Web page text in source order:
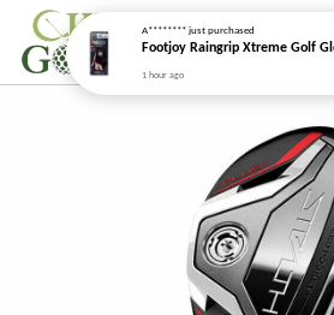
A********just purchased
1 hour ago